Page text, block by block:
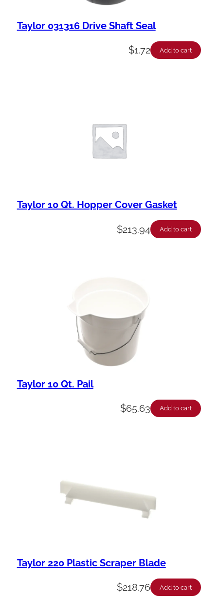
Taylor 031316 Drive Shaft Seal
$1.72 Add to cart
Taylor 10 Qt. Hopper Cover Gasket
$213.94 Add to cart
Taylor 10 Qt. Pail
$65.63 Add to cart
Taylor 220 Plastic Scraper Blade
$218.76 Add to cart